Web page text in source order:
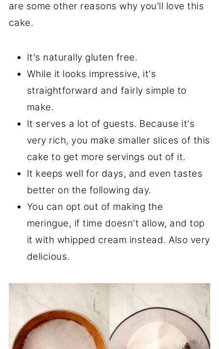
are some other reasons why you'll love this
cake.
It's naturally gluten free.
While it looks impressive, it's
straightforward and fairly simple to
make.
It serves a lot of guests. Because it's
very rich, you make smaller slices of this
cake to get more servings out of it.
It keeps well for days, and even tastes
better on the following day.
You can opt out of making the
meringue, if time doesn't allow, and top
it with whipped cream instead. Also very
delicious.